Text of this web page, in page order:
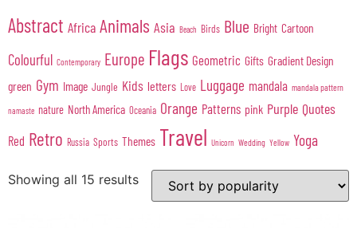
Abstract Africa Animals Asia Beach Birds Blue Bright Cartoon
Colourful Contemporary Europe Flags Geometric Gifts Gradient Design
green Gym Image Jungle Kids letters Love Luggage mandala mandala pattern
namaste nature North America Oceania Orange Patterns pink Purple Quotes
Red Retro Russia Sports Themes Travel Unicorn Wedding Yellow Yoga
Showing all 15 results